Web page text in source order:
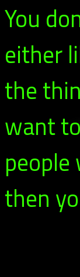
You
either
the
want
then